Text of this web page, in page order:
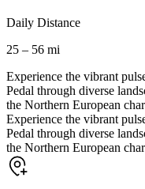
Daily Distance
25 – 56 mi
Experience the vibrant
Pedal through diverse
the Northern European
Experience the vibrant
Pedal through diverse
the Northern European